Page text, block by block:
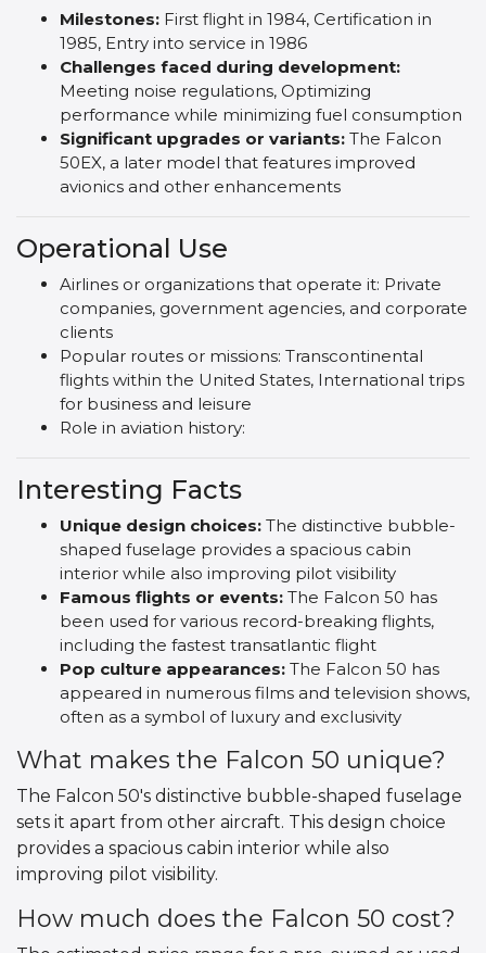
Milestones: First flight in 1984, Certification in
1985, Entry into service in 1986
Challenges faced during development:
Meeting noise regulations, Optimizing
performance while minimizing fuel consumption
Significant upgrades or variants: The Falcon
50EX, a later model that features improved
avionics and other enhancements
Operational Use
Airlines or organizations that operate it: Private
companies, government agencies, and corporate
clients
Popular routes or missions: Transcontinental
flights within the United States, International trips
for business and leisure
Role in aviation history:
Interesting Facts
Unique design choices: The distinctive bubble-
shaped fuselage provides a spacious cabin
interior while also improving pilot visibility
Famous flights or events: The Falcon 50 has
been used for various record-breaking flights,
including the fastest transatlantic flight
Pop culture appearances: The Falcon 50 has
appeared in numerous films and television shows,
often as a symbol of luxury and exclusivity
What makes the Falcon 50 unique?
The Falcon 50's distinctive bubble-shaped fuselage
sets it apart from other aircraft. This design choice
provides a spacious cabin interior while also
improving pilot visibility.
How much does the Falcon 50 cost?